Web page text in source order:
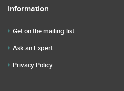
Information
Get on the mailing list
Ask an Expert
Privacy Policy